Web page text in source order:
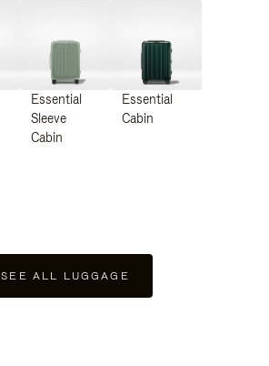
Essential
Sleeve
Cabin
Essential
Cabin
SEE ALL LUGGAGE